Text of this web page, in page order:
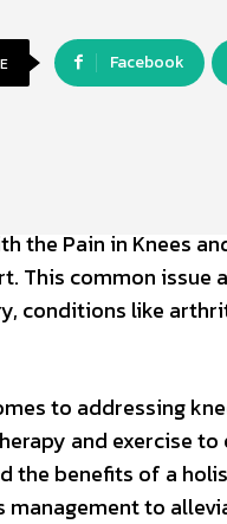
Facebook
the Pain in Knees
This common issue
conditions like
to addressing
and exercise
the benefits of a
management to